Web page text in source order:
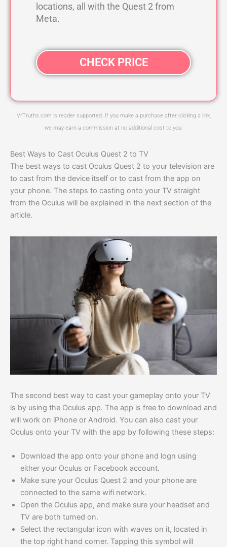
locations, all with the Quest 2 from
Meta.
CHECK PRICE
VrTruths.com is reader supported. If you make a purchase after clicking a link,
we may earn a commission at no additional cost to you.
Best Ways to Cast Oculus Quest 2 to TV
The best ways to cast Oculus Quest 2 to your television are
to cast from the device itself or to cast from the app on
your phone. The steps to casting onto your TV straight
from the Oculus will be explained in the next section of the
article.
The second best way to cast your gameplay onto your TV
is by using the Oculus app. The app is free to download and
will work on iPhone or Android. You can also cast your
Oculus onto your TV with the app by following these steps:
Download the app onto your phone and logn using
either your Oculus or Facebook account.
Make sure your Oculus Quest 2 and your phone are
connected to the same wifi network.
Open the Oculus app, and make sure your headset and
TV are both turned on.
Select the rectangular icon with waves on it, located in
the top right hand corner. Tapping this symbol will